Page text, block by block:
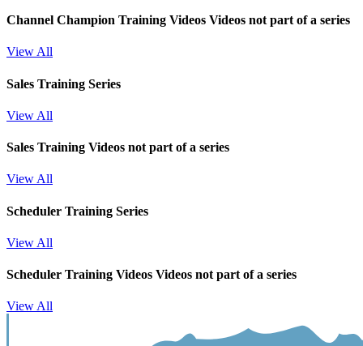
Channel Champion Training Videos Videos not part of a series
View All
Sales Training Series
View All
Sales Training Videos not part of a series
View All
Scheduler Training Series
View All
Scheduler Training Videos Videos not part of a series
View All